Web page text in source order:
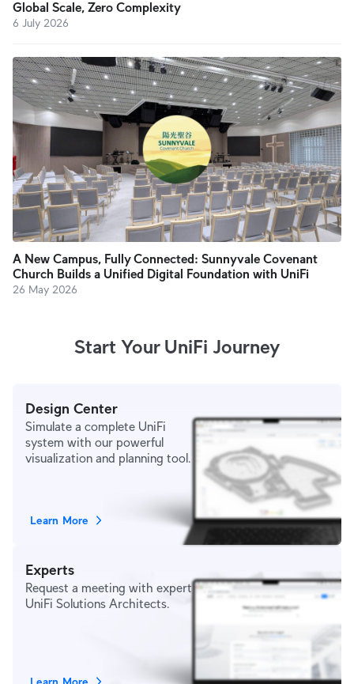
Global Scale, Zero Complexity
6 July 2026
A New Campus, Fully Connected: Sunnyvale Covenant
Church Builds a Unified Digital Foundation with UniFi
26 May 2026
Start Your UniFi Journey
Design Center
Simulate a complete UniFi
system with our powerful
visualization and planning tool.
Learn More
Experts
Request a meeting with expert
UniFi Solutions Architects.